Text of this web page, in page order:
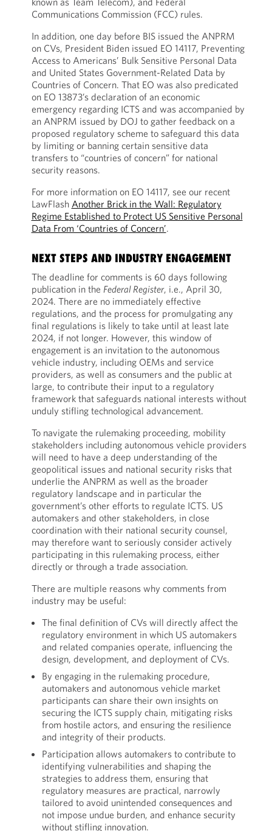
Communications Commission (FCC) rules.
In addition, one day before BIS issued the ANPRM
on CVs, President Biden issued EO 14117, Preventing
Access to Americans’ Bulk Sensitive Personal Data
and United States Government-Related Data by
Countries of Concern. That EO was also predicated
on EO 13873’s declaration of an economic
emergency regarding ICTS and was accompanied by
an ANPRM issued by DOJ to gather feedback on a
proposed regulatory scheme to safeguard this data
by limiting or banning certain sensitive data
transfers to “countries of concern” for national
security reasons.
For more information on EO 14117, see our recent
LawFlash Another Brick in the Wall: Regulatory
Regime Established to Protect US Sensitive Personal
Data From ‘Countries of Concern’.
NEXT STEPS AND INDUSTRY ENGAGEMENT
The deadline for comments is 60 days following
publication in the Federal Register, i.e., April 30,
2024. There are no immediately effective
regulations, and the process for promulgating any
final regulations is likely to take until at least late
2024, if not longer. However, this window of
engagement is an invitation to the autonomous
vehicle industry, including OEMs and service
providers, as well as consumers and the public at
large, to contribute their input to a regulatory
framework that safeguards national interests without
unduly stifling technological advancement.
To navigate the rulemaking proceeding, mobility
stakeholders including autonomous vehicle providers
will need to have a deep understanding of the
geopolitical issues and national security risks that
underlie the ANPRM as well as the broader
regulatory landscape and in particular the
government’s other efforts to regulate ICTS. US
automakers and other stakeholders, in close
coordination with their national security counsel,
may therefore want to seriously consider actively
participating in this rulemaking process, either
directly or through a trade association.
There are multiple reasons why comments from
industry may be useful:
The final definition of CVs will directly affect the
regulatory environment in which US automakers
and related companies operate, influencing the
design, development, and deployment of CVs.
By engaging in the rulemaking procedure,
automakers and autonomous vehicle market
participants can share their own insights on
securing the ICTS supply chain, mitigating risks
from hostile actors, and ensuring the resilience
and integrity of their products.
Participation allows automakers to contribute to
identifying vulnerabilities and shaping the
strategies to address them, ensuring that
regulatory measures are practical, narrowly
tailored to avoid unintended consequences and
not impose undue burden, and enhance security
without stifling innovation.